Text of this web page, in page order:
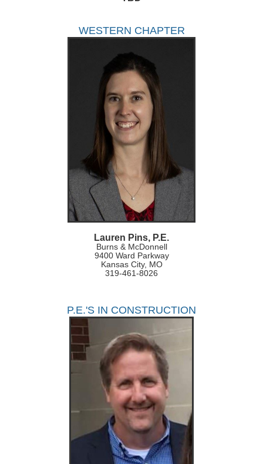
WESTERN CHAPTER
Lauren Pins, P.E.
Burns & McDonnell
9400 Ward Parkway
Kansas City, MO
319-461-8026
P.E.'S IN CONSTRUCTION